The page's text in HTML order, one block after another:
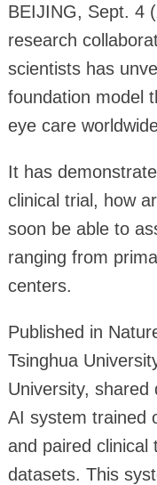
BEIJING, Sept. 4
research
scientists has
foundation model
eye care
It has
clinical trial, how
soon be able to
ranging from
centers.
Published in
Tsinghua
University, shared
AI system trained
and paired clinical
datasets. This